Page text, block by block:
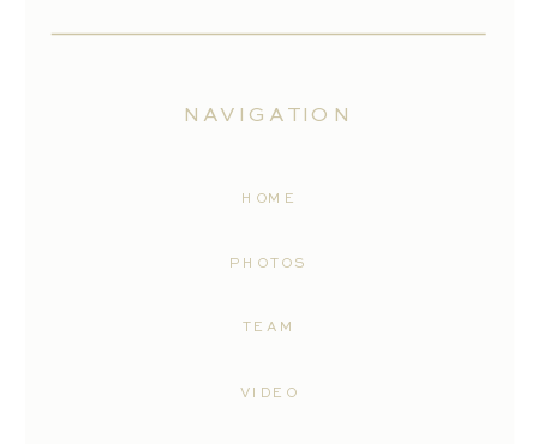
VIDEO
TEAM
PHOTOS
HOME
NAVIGATION